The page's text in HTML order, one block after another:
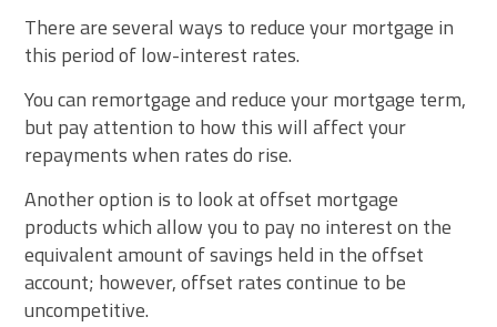
There are several ways to reduce your mortgage in
this period of low-interest rates.
You can remortgage and reduce your mortgage term,
but pay attention to how this will affect your
repayments when rates do rise.
Another option is to look at offset mortgage
products which allow you to pay no interest on the
equivalent amount of savings held in the offset
account; however, offset rates continue to be
uncompetitive.